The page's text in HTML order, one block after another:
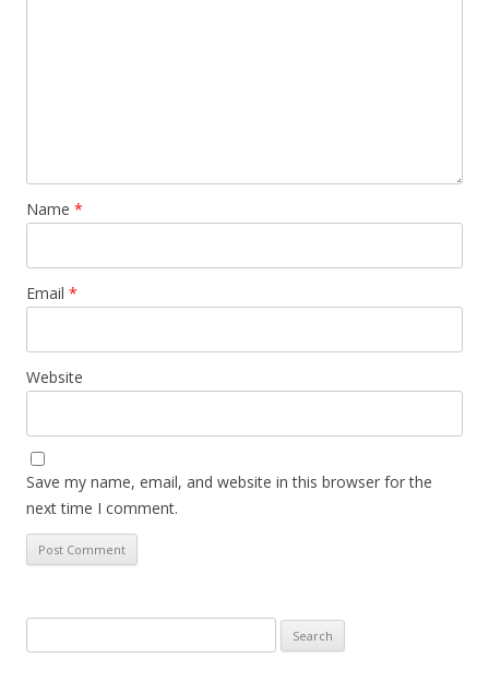
Name *
Email *
Website
Save my name, email, and website in this browser for the
next time I comment.
for: